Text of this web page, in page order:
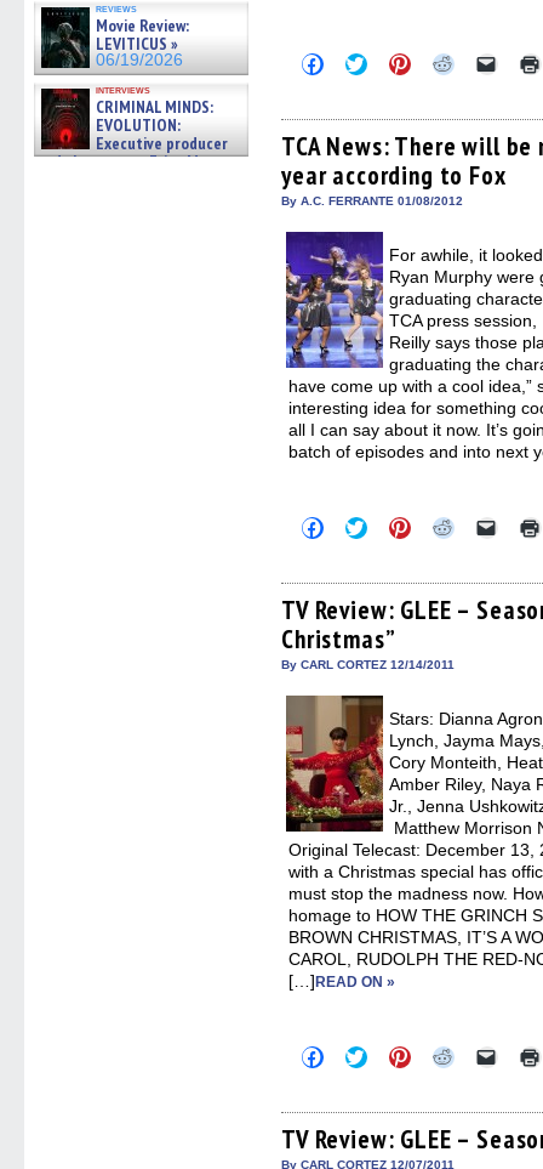
reviews
Movie Review:
LEVITICUS »
06/19/2026
interviews
CRIMINAL MINDS:
EVOLUTION:
Executive producer
and showrunner Erica Messer
Click
to
Facebook
(Opens
in
new
window)
Click
to
Twitter
(Opens
in
new
window)
Click
to
Pinterest
(Opens
in
new
window)
Click
Reddit
(Opens
in
new
window)
Click
link
to
a
friend
TCA News: There will
year according to Fox
By A.C. FERRANTE 01/08/2012
For awhile, it
Ryan Murphy were
graduating
TCA press
Reilly says those
graduating the
have come up with a cool idea,”
interesting idea for something
all I can say about it now. It’s
batch of episodes and into next
Click
to
Facebook
(Opens
in
new
window)
Click
to
Twitter
(Opens
in
new
window)
Click
to
Pinterest
(Opens
in
Click
Reddit
(Opens
in
Click
link
to
a
TV Review: GLEE –
Christmas”
By CARL CORTEZ 12/14/2011
Stars: Dianna
Lynch, Jayma
Cory Monteith,
Amber Riley, Naya
Jr., Jenna
Matthew Morrison
Original Telecast: December 13,
with a Christmas special has
must stop the madness now.
homage to HOW THE GRINCH
BROWN CHRISTMAS, IT’S A
CAROL, RUDOLPH THE RED-
[…]READ ON »
Click
to
Facebook
(Opens
in
new
Click
to
Twitter
(Opens
in
new
Click
to
Pinterest
(Opens
in
new
Click
Reddit
(Opens
in
new
Click
link
to
a
TV Review: GLEE –
By CARL CORTEZ 12/07/2011